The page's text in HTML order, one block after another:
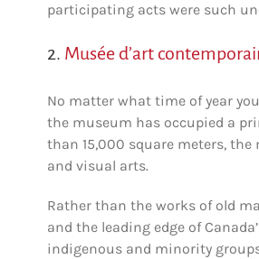
participating acts were such
2. Musée d’art
No matter what time of year
the museum has occupied a
than 15,000 square meters,
and visual arts.
Rather than the works of old
and the leading edge of
indigenous and minority